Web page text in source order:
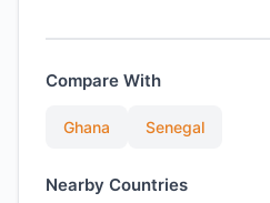
Compare With
Ghana Senegal
Nearby Countries